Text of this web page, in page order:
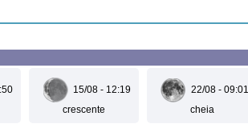
15/08 - 12:19
crescente
22/08 - 09:01
cheia